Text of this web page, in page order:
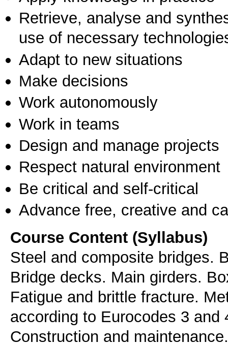
Retrieve, analyse and
use of necessary
Adapt to new situations
Make decisions
Work autonomously
Work in teams
Design and manage projects
Respect natural environment
Be critical and self-critical
Advance free, creative and
Course Content (Syllabus)
Steel and composite bridges.
Bridge decks. Main girders.
Fatigue and brittle fracture.
according to Eurocodes 3
Construction and maintenance.